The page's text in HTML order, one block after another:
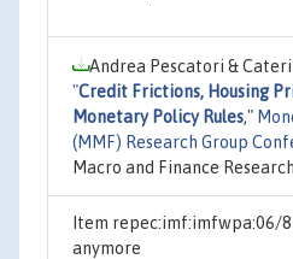
Andrea Pescatori &
"Credit Frictions, Housing
Monetary Policy Rules,"
(MMF) Research Group
Macro and Finance
Item repec:imf:imfwpa:06/
anymore